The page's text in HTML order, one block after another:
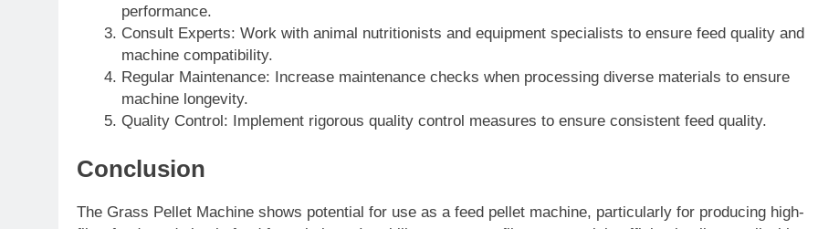
performance.
Consult Experts: Work with animal nutritionists and equipment specialists to ensure feed quality and
machine compatibility.
Regular Maintenance: Increase maintenance checks when processing diverse materials to ensure
machine longevity.
Quality Control: Implement rigorous quality control measures to ensure consistent feed quality.
Conclusion
The Grass Pellet Machine shows potential for use as a feed pellet machine, particularly for producing high-